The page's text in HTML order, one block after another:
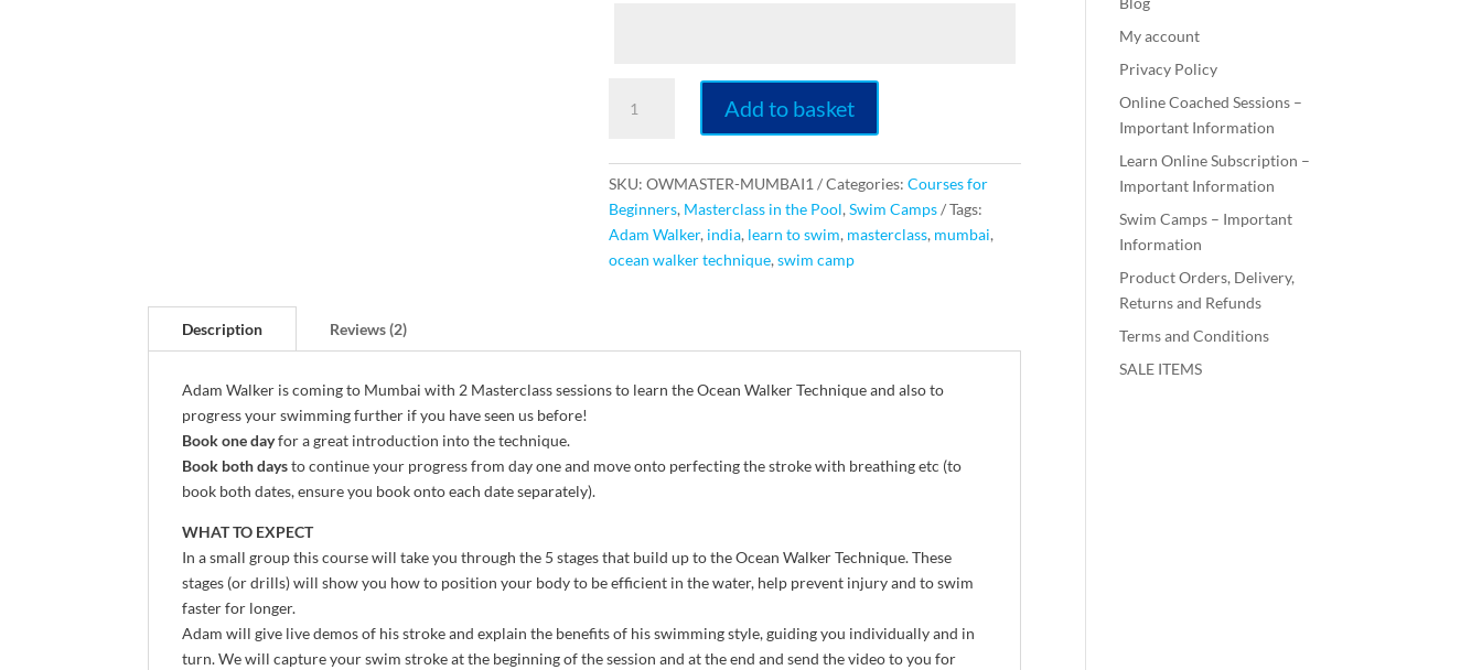
Walker
Masterclass
[INDIA]
quantity
Add to basket
SKU: OWMASTER-MUMBAI1 Categories: Courses for
Beginners, Masterclass in the Pool, Swim Camps
Tags:
Adam Walker, india, learn to swim, masterclass, mumbai,
ocean walker technique, swim camp
Description Reviews (2)
Adam Walker is coming to Mumbai with 2 Masterclass sessions to learn the Ocean Walker Technique and also to
progress your swimming further if you have seen us before!
Book one dayfor a great introduction into the technique.
Book both daysto continue your progress from day one and move onto perfecting the stroke with breathing etc (to
book both dates, ensure you book onto each date separately).
WHAT TO EXPECT
In a small group this course will take you through the 5 stages that build up to the Ocean Walker Technique. These
stages (or drills) will show you how to position your body to be efficient in the water, help prevent injury and to swim
faster for longer.
Adam will give live demos of his stroke and explain the benefits of his swimming style, guiding you individually and in
turn. We will capture your swim stroke at the beginning of the session and at the end and send the video to you for
My account
Privacy Policy
Online Coached Sessions –
Important Information
Learn Online Subscription –
Important Information
Swim Camps – Important
Information
Product Orders, Delivery,
Returns and Refunds
Terms and Conditions
SALE ITEMS